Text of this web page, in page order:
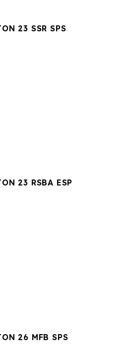
23 SSR SPS
23 RSBA ESP
26 MFB SPS